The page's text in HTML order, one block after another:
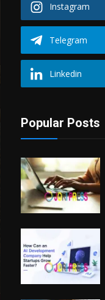
Instagram
Telegram
Linkedin
Popular Posts